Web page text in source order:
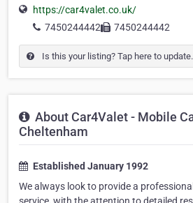
https://car4valet.co.uk/
7450244442
7450244442
Is this your listing? Tap here to update.
About Car4Valet - Mobile
Cheltenham
Established January 1992
We always look to provide a